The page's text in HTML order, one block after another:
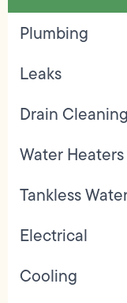
Plumbing
Leaks
Drain Cleaning
Water Heaters
Tankless
Electrical
Cooling